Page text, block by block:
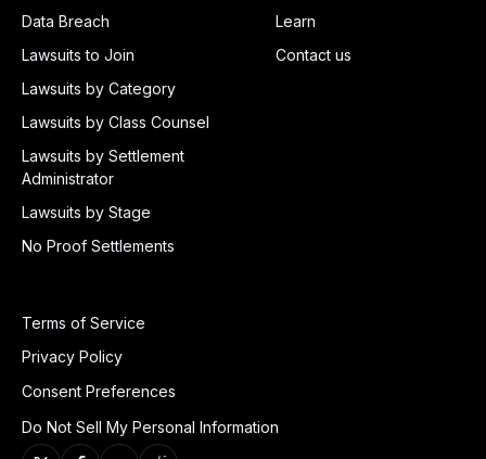
Data Breach
Lawsuits to Join
Lawsuits by Category
Lawsuits by Class Counsel
Lawsuits by Settlement
Administrator
Lawsuits by Stage
No Proof Settlements
Learn
Contact us
Terms of Service
Privacy Policy
Consent Preferences
Do Not Sell My Personal Information